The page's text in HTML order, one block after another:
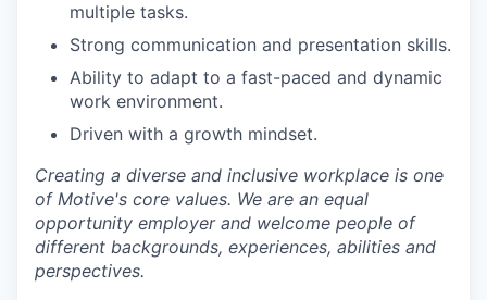
multiple tasks.
Strong communication and presentation skills.
Ability to adapt to a fast-paced and dynamic
work environment.
Driven with a growth mindset.
Creating a diverse and inclusive workplace is one
of Motive's core values. We are an equal
opportunity employer and welcome people of
different backgrounds, experiences, abilities and
perspectives.